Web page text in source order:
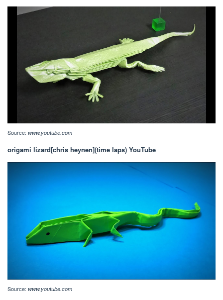
Source: www.youtube.com
origami lizard[chris heynen](time laps) YouTube
Source: www.youtube.com